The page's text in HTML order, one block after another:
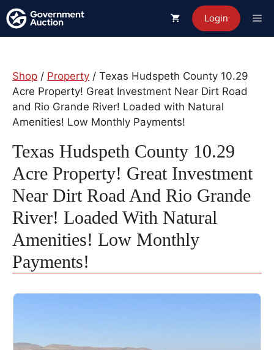
Skip
to
content
Login
Shop / Property / Texas Hudspeth County 10.29
Acre Property! Great Investment Near Dirt Road
and Rio Grande River! Loaded with Natural
Amenities! Low Monthly Payments!
Texas Hudspeth County 10.29
Acre Property! Great Investment
Near Dirt Road And Rio Grande
River! Loaded With Natural
Amenities! Low Monthly
Payments!